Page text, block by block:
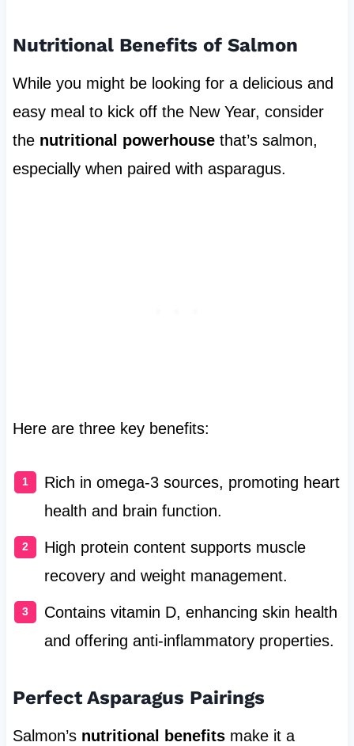
Nutritional Benefits of Salmon
While you might be looking for a delicious and
easy meal to kick off the New Year, consider
the nutritional powerhousethat’s salmon,
especially when paired with asparagus.
Here are three key benefits:
Rich in omega-3 sources, promoting heart
health and brain function.
High protein content supports muscle
recovery and weight management.
Contains vitamin D, enhancing skin health
and offering anti-inflammatory properties.
Perfect Asparagus Pairings
Salmon’s nutritional benefitsmake it a